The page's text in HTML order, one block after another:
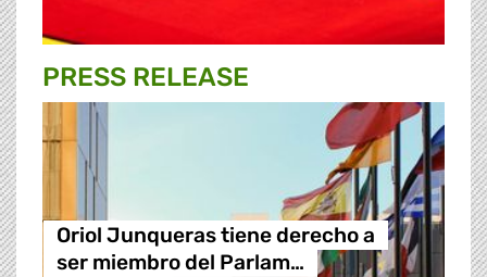
PRESS RELEASE
Oriol Junqueras tiene derecho a
ser miembro del Parlam…